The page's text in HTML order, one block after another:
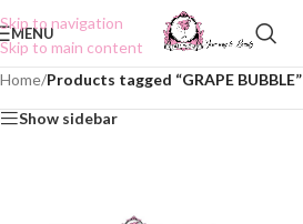
Skip to navigation
Skip to main content
MENU
Home/Products tagged “GRAPE BUBBLE”
Show sidebar